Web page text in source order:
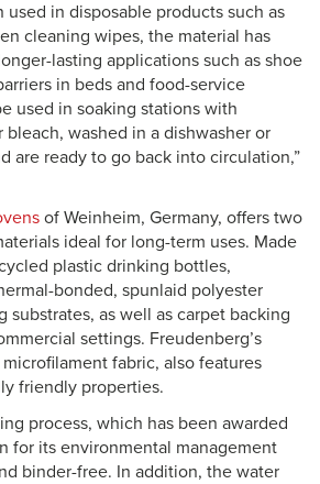
used in disposable products such as
cleaning wipes, the material has
lasting applications such as shoe
in beds and food-service
used in soaking stations with
washed in a dishwasher or
are ready to go back into circulation,”
of Weinheim, Germany, offers two
ideal for long-term uses. Made
plastic drinking bottles,
bonded, spunlaid polyester
substrates, as well as carpet backing
settings. Freudenberg’s
fabric, also features
friendly properties.
process, which has been awarded
for its environmental management
binder-free. In addition, the water